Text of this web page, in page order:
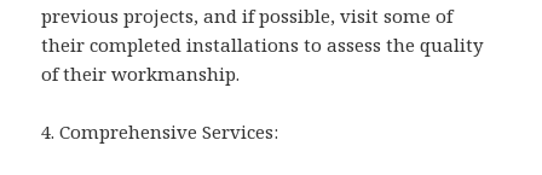
previous projects, and if possible, visit some of
their completed installations to assess the quality
of their workmanship.
4. Comprehensive Services: